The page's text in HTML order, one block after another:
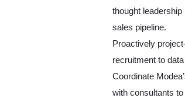
thought
sales pipeline.
Proactively
recruitment to
Coordinate
with consultants